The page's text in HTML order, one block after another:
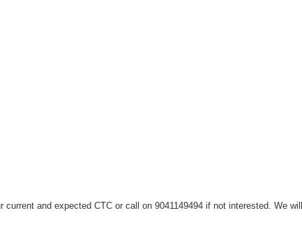
and expected CTC or call on 9041149494 if not interested. We